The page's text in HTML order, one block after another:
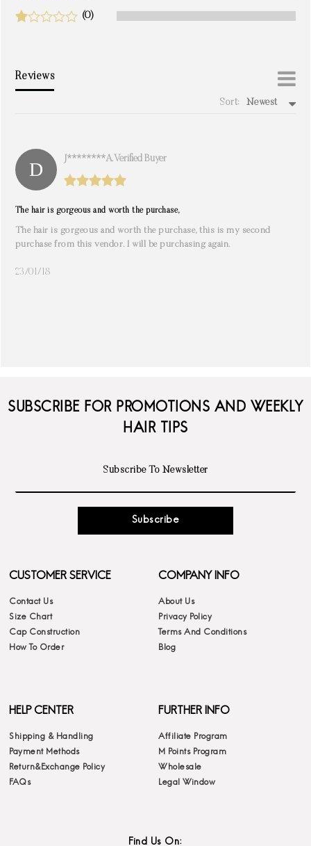
(0)
Reviews
Sort: Newest
J********a. Verified Buyer
The hair is gorgeous and worth the purchase,
The hair is gorgeous and worth the purchase, this is my second
purchase from this vendor. I will be purchasing again.
23/01/18
SUBSCRIBE FOR PROMOTIONS AND WEEKLY
HAIR TIPS
Subscribe
CUSTOMER SERVICE
Contact Us
Size Chart
Cap Construction
How To Order
COMPANY INFO
About Us
Privacy Policy
Terms And Conditions
Blog
HELP CENTER
Shipping & Handling
Payment Methods
Return&Exchange Policy
FAQs
FURTHER INFO
Affiliate Program
M Points Program
Wholesale
Legal Window
Find Us On: